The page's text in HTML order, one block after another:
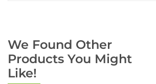
We Found Other
Products You Might
Like!